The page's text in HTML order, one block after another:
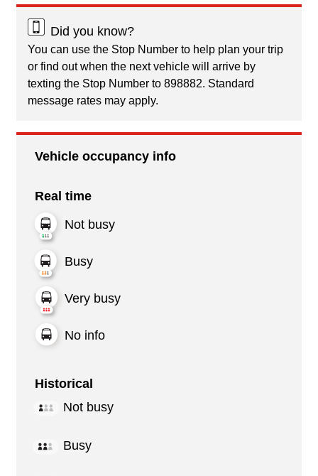
Did you know?
You can use the Stop Number to help plan your trip
or find out when the next vehicle will arrive by
texting the Stop Number to 898882. Standard
message rates may apply.
Vehicle occupancy info
Real time
Not busy
Busy
Very busy
No info
Historical
Not busy
Busy